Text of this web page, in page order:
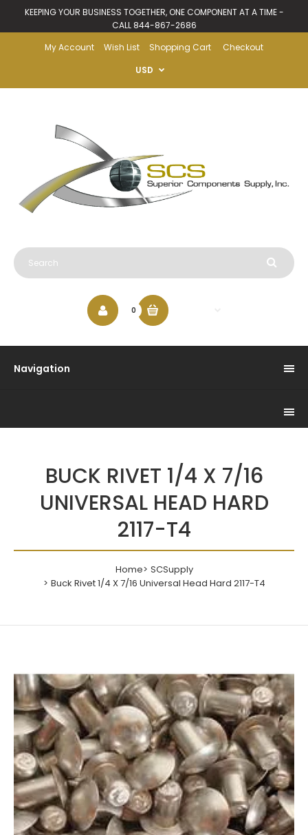
KEEPING YOUR BUSINESS TOGETHER, ONE COMPONENT AT A TIME -
CALL 844-867-2686
My Account
Wish List Shopping Cart
Checkout
USD
0
Navigation
BUCK RIVET 1/4 X 7/16
UNIVERSAL HEAD HARD
2117-T4
Home
SCSupply
Buck Rivet 1/4 X 7/16 Universal Head Hard 2117-T4